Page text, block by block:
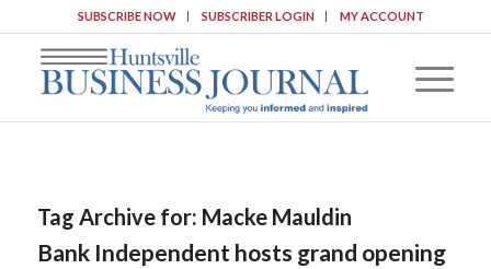
SUBSCRIBE NOW SUBSCRIBER LOGIN MY ACCOUNT
Tag Archive for: Macke Mauldin
Bank Independent hosts grand opening